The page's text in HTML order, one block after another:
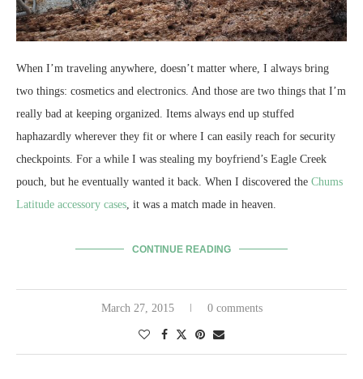
When I’m traveling anywhere, doesn’t matter where, I always bring
two things: cosmetics and electronics. And those are two things that I’m
really bad at keeping organized. Items always end up stuffed
haphazardly wherever they fit or where I can easily reach for security
checkpoints. For a while I was stealing my boyfriend’s Eagle Creek
pouch, but he eventually wanted it back. When I discovered the Chums
Latitude accessory cases, it was a match made in heaven.
CONTINUE READING
March 27, 2015 0 comments